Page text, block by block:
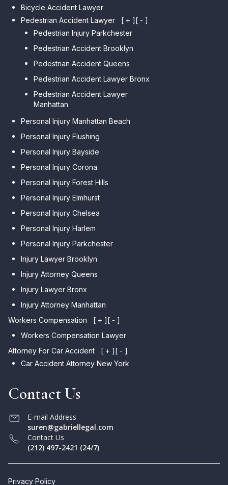
Bicycle Accident Lawyer
Pedestrian Accident Lawyer
[ + ][ - ]
Pedestrian Injury Parkchester
Pedestrian Accident Brooklyn
Pedestrian Accident Queens
Pedestrian Accident Lawyer Bronx
Pedestrian Accident Lawyer
Manhattan
Personal Injury Manhattan Beach
Personal Injury Flushing
Personal Injury Bayside
Personal Injury Corona
Personal Injury Forest Hills
Personal Injury Elmhurst
Personal Injury Chelsea
Personal Injury Harlem
Personal Injury Parkchester
Injury Lawyer Brooklyn
Injury Attorney Queens
Injury Lawyer Bronx
Injury Attorney Manhattan
Workers Compensation
[ + ][ - ]
Workers Compensation Lawyer
Attorney For Car Accident
[ + ][ - ]
Car Accident Attorney New York
Contact Us
E-mail Address
suren@gabriellegal.com
Contact Us
(212) 497-2421 (24/7)
Privacy Policy